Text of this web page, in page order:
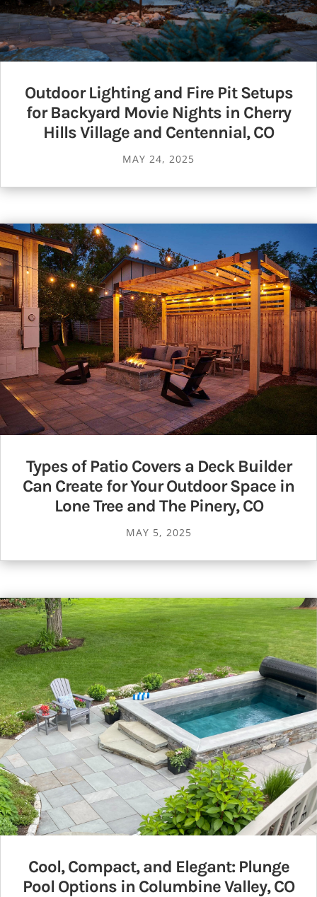
Outdoor Lighting and Fire Pit Setups
for Backyard Movie Nights in Cherry
Hills Village and Centennial, CO
MAY 24, 2025
Types of Patio Covers a Deck Builder
Can Create for Your Outdoor Space in
Lone Tree and The Pinery, CO
MAY 5, 2025
Cool, Compact, and Elegant: Plunge
Pool Options in Columbine Valley, CO